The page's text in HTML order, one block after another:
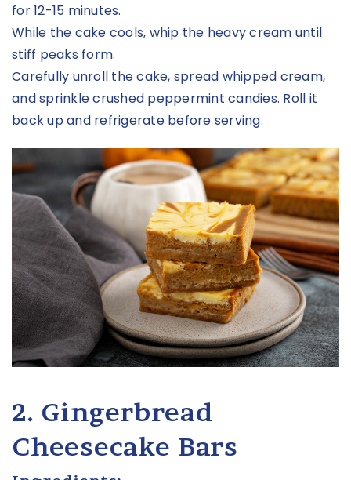
for 12-15 minutes.
While the cake cools, whip the heavy cream until
stiff peaks form.
Carefully unroll the cake, spread whipped cream,
and sprinkle crushed peppermint candies. Roll it
back up and refrigerate before serving.
2. Gingerbread
Cheesecake Bars